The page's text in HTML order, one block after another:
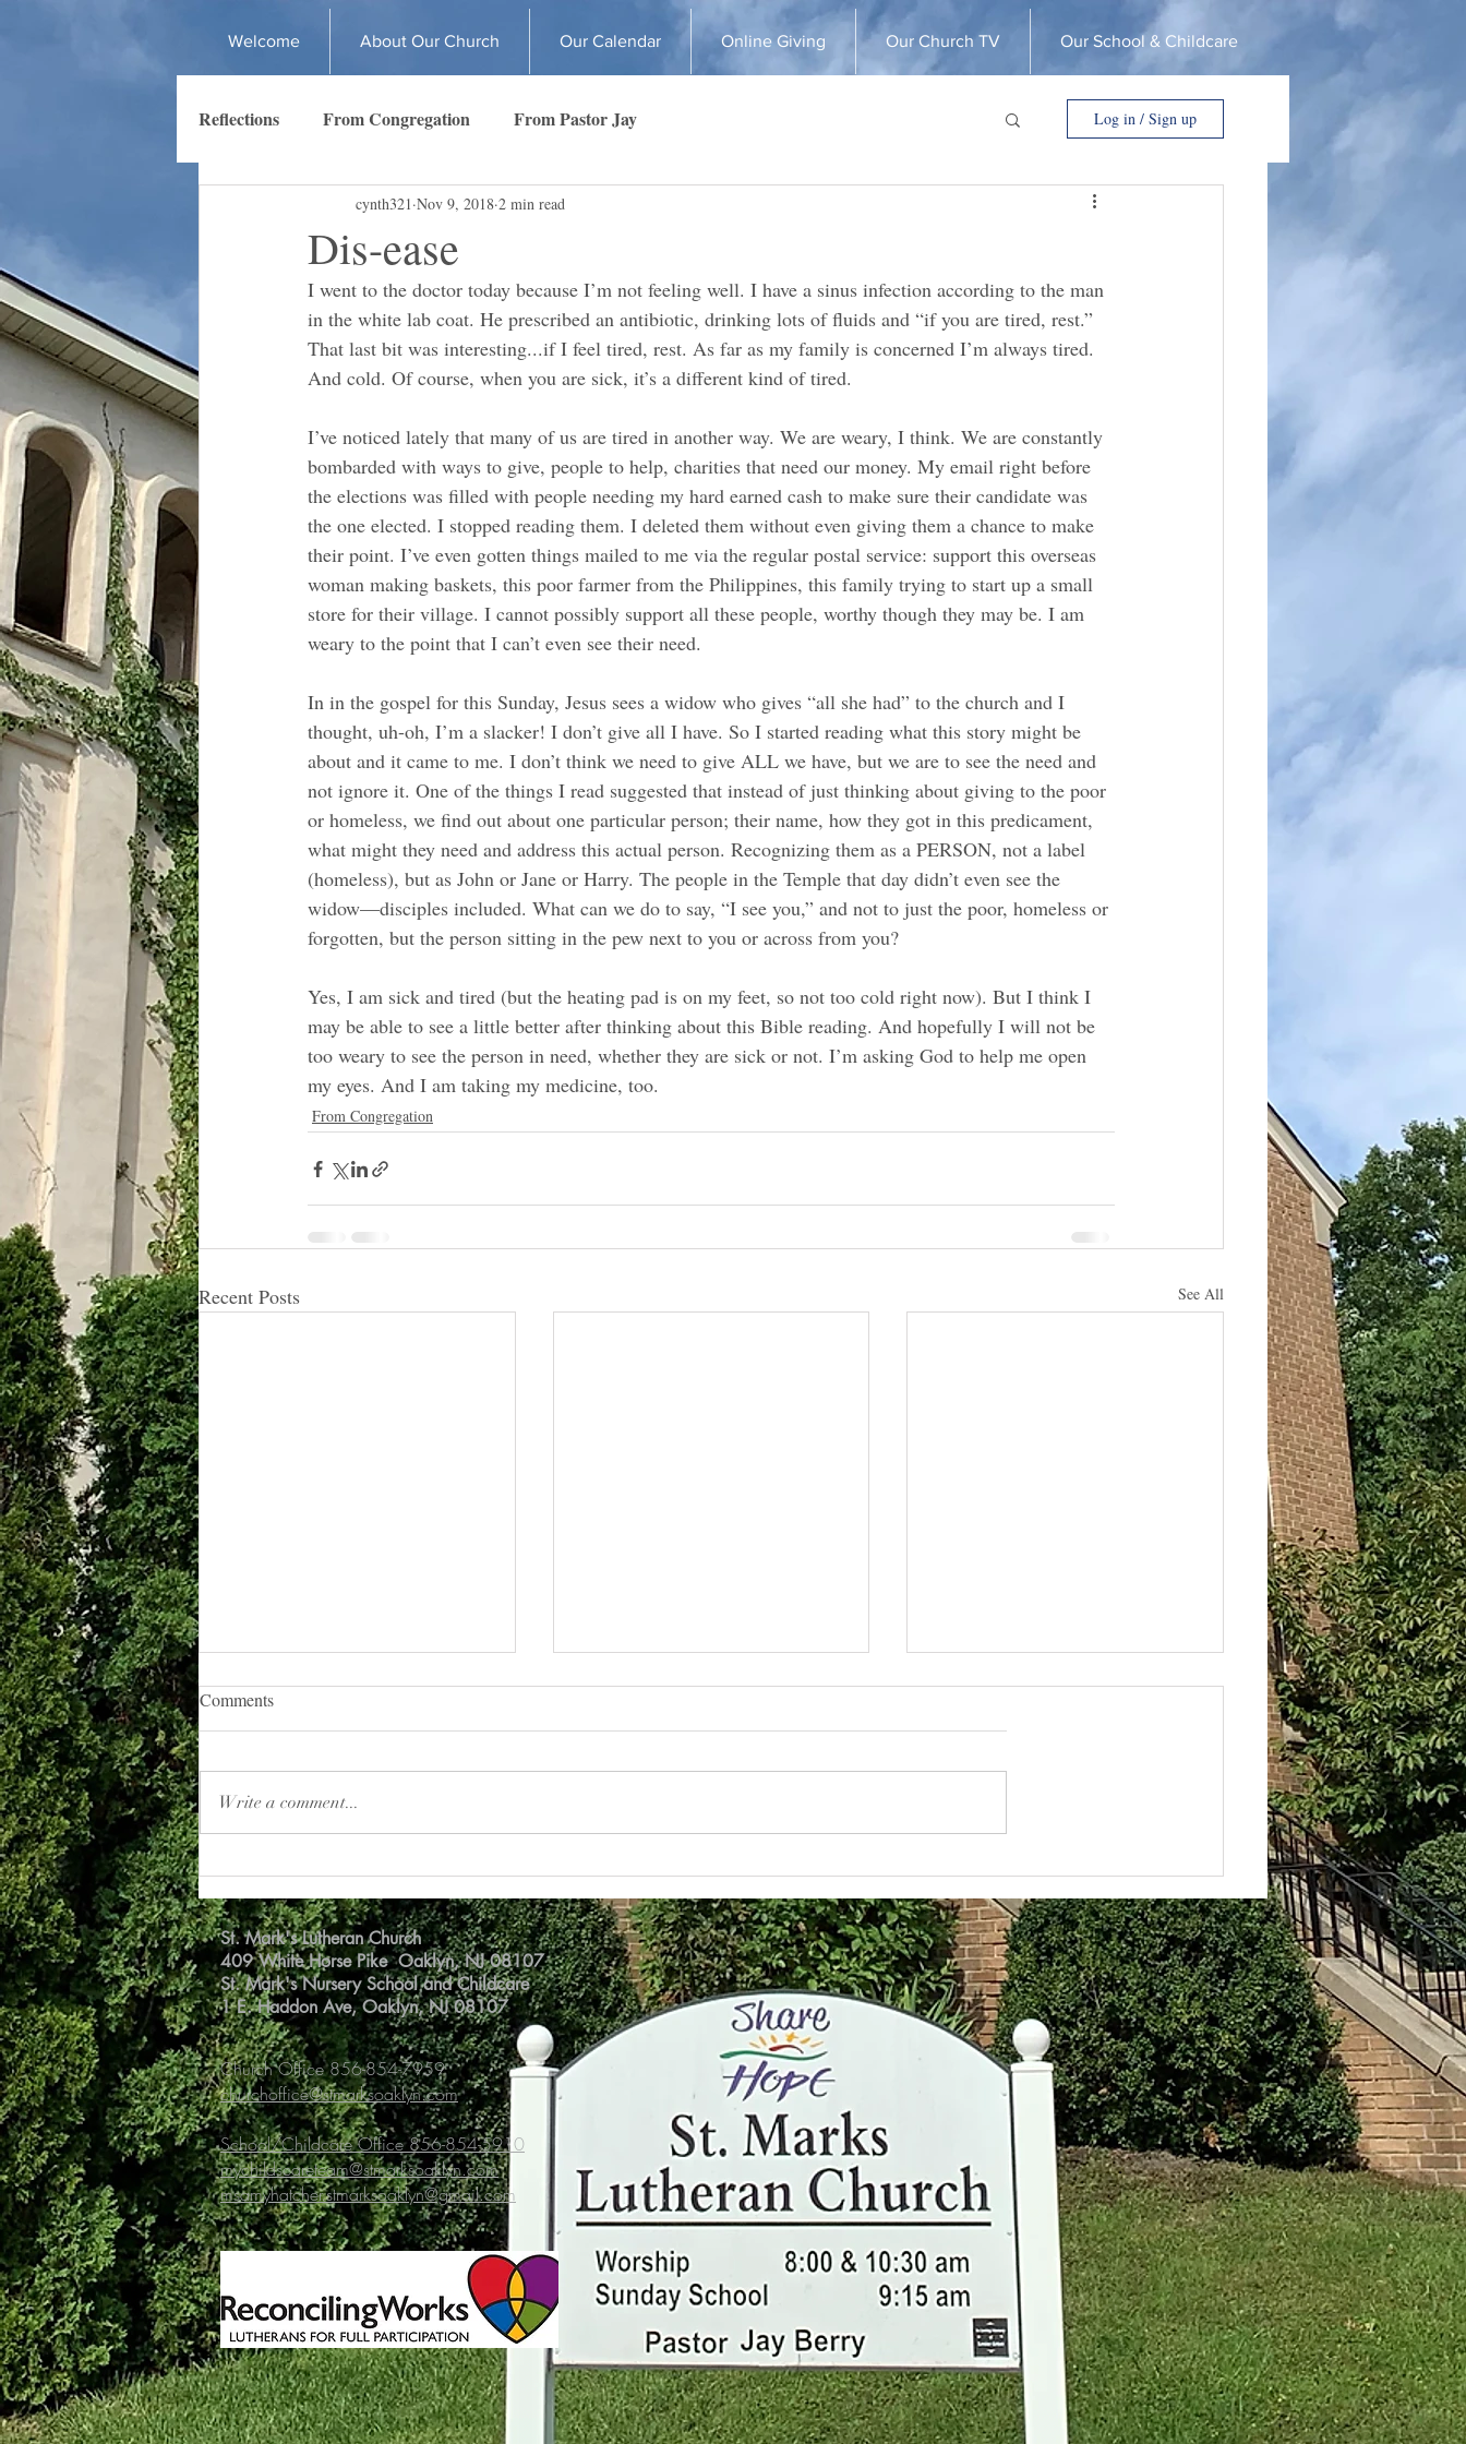
Welcome About Our Church Our Calendar Online Giving Our Church TV Our School & Childcare
Reflections From Congregation From Pastor Jay Log in / Sign up
Dis-ease
cynth321 Nov 9, 2018 2 min read
I went to the doctor today because I’m not feeling well. I have a sinus infection according to the man
in the white lab coat. He prescribed an antibiotic, drinking lots of fluids and “if you are tired, rest.”
That last bit was interesting...if I feel tired, rest. As far as my family is concerned I’m always tired.
And cold. Of course, when you are sick, it’s a different kind of tired.
I’ve noticed lately that many of us are tired in another way. We are weary, I think. We are constantly
bombarded with ways to give, people to help, charities that need our money. My email right before
the elections was filled with people needing my hard earned cash to make sure their candidate was
the one elected. I stopped reading them. I deleted them without even giving them a chance to make
their point. I’ve even gotten things mailed to me via the regular postal service: support this overseas
woman making baskets, this poor farmer from the Philippines, this family trying to start up a small
store for their village. I cannot possibly support all these people, worthy though they may be. I am
weary to the point that I can’t even see their need.
In in the gospel for this Sunday, Jesus sees a widow who gives “all she had” to the church and I
thought, uh-oh, I’m a slacker! I don’t give all I have. So I started reading what this story might be
about and it came to me. I don’t think we need to give ALL we have, but we are to see the need and
not ignore it. One of the things I read suggested that instead of just thinking about giving to the poor
or homeless, we find out about one particular person; their name, how they got in this predicament,
what might they need and address this actual person. Recognizing them as a PERSON, not a label
(homeless), but as John or Jane or Harry. The people in the Temple that day didn’t even see the
widow—disciples included. What can we do to say, “I see you,” and not to just the poor, homeless or
forgotten, but the person sitting in the pew next to you or across from you?
Yes, I am sick and tired (but the heating pad is on my feet, so not too cold right now). But I think I
may be able to see a little better after thinking about this Bible reading. And hopefully I will not be
too weary to see the person in need, whether they are sick or not. I’m asking God to help me open
my eyes. And I am taking my medicine, too.
From Congregation
Recent Posts See All
Road to Emmaus
I have a daily devotional delivered to
afternoon. But this...
Lean Into Your Faith
I read something today and the image
The Darkness Does Not
these days, the darkness hovers...
Comments
Write a comment...
St. Mark's Lutheran Church
409 White Horse Pike Oaklyn, NJ 08107
St. Mark's Nursery School and Childcare
1 E. Haddon Ave, Oaklyn, NJ 08107
Church Office 856-854-7959
churchoffice@stmarksoaklyn.com
School/Childcare Office 856-854-5910
mychildscareteam@stmarksoaklyn.com
msamyhatcher.stmarksoaklyn@gmail.com